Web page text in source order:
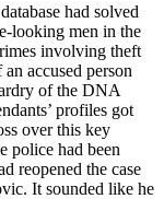
had solved
looking men in the
involving theft
accused person
of the DNA
profiles got
over this key
police had been
reopened the case
It sounded like he